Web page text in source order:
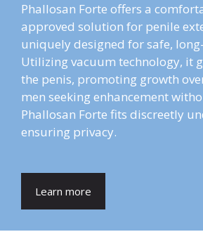
Phallosan Forte offers a
approved solution for penile
uniquely designed for safe,
Utilizing vacuum technology, it
the penis, promoting growth
men seeking enhancement
Phallosan Forte fits discreetly
ensuring privacy.
Learn more